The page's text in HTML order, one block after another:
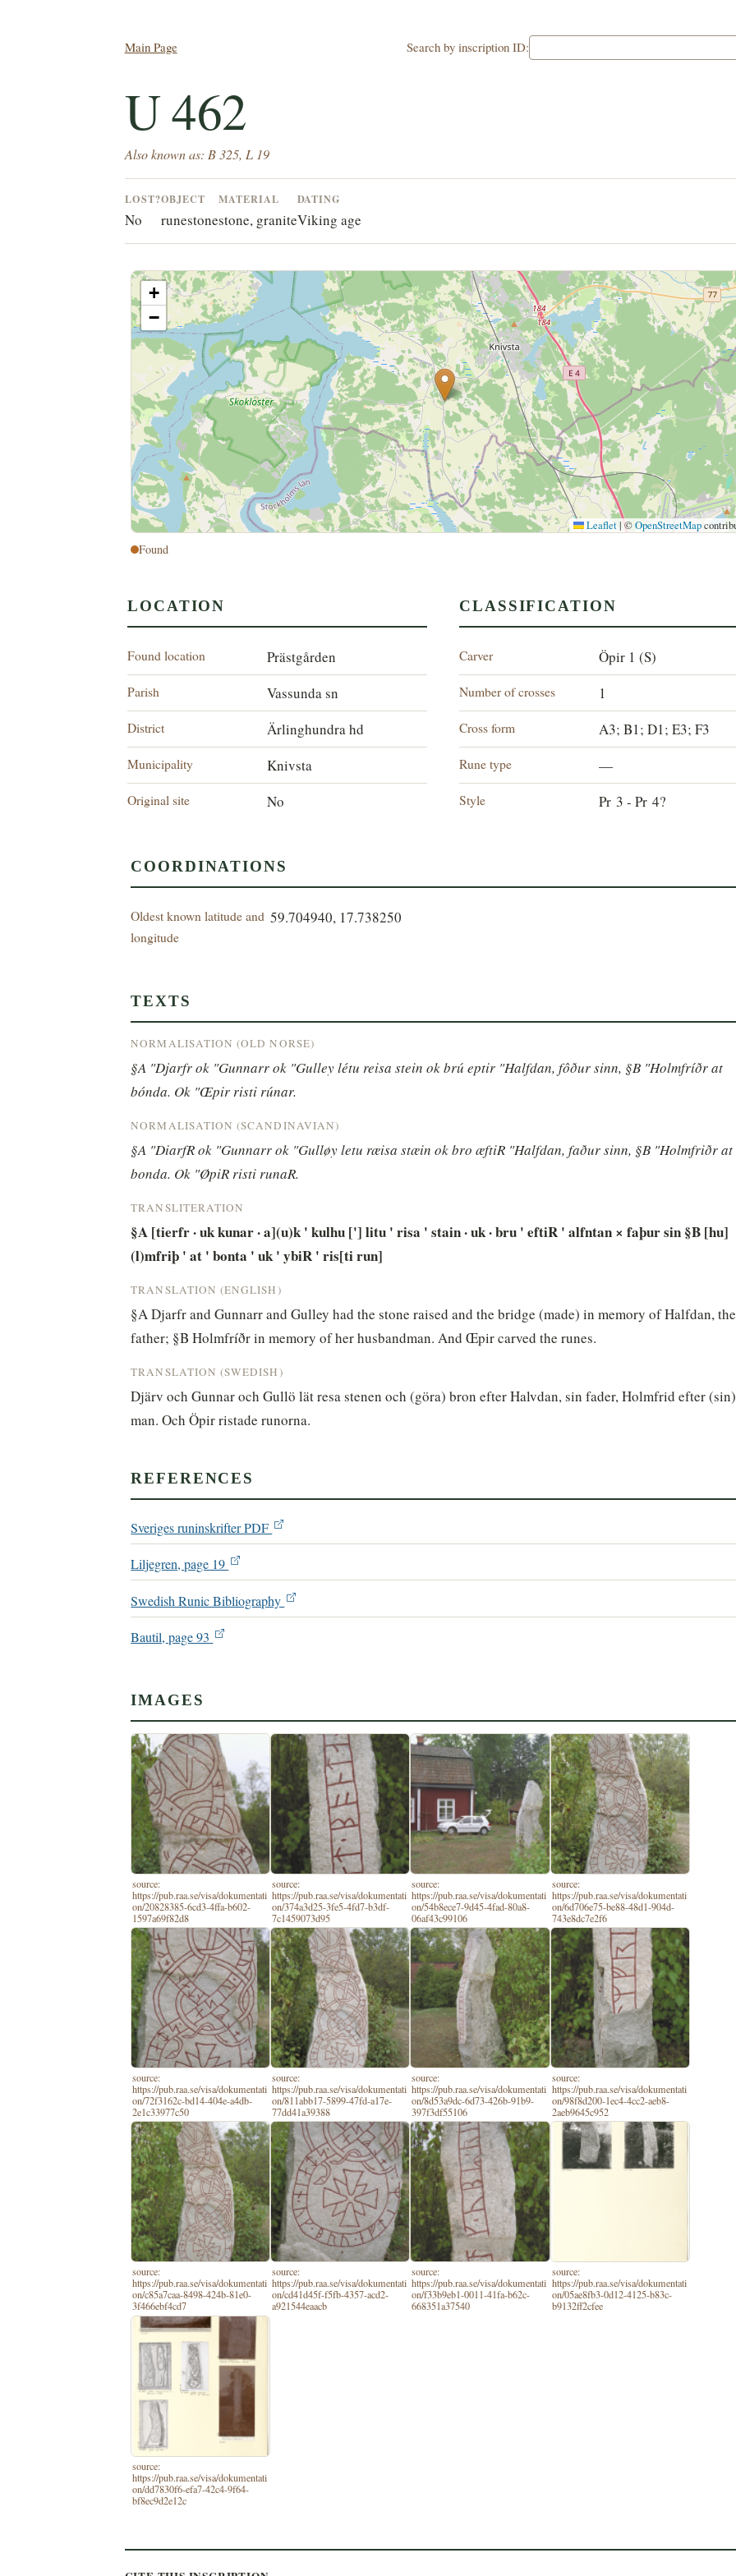
Main Page Search by inscription ID:
U 462
Also known as: B 325, L 19
LOST?
No
OBJECT
runestone
MATERIAL
stone, granite
DATING
Viking age
+
−
Leaflet | ©OpenStreetMap
Found
LOCATION
Found location Prästgården
Parish Vassunda sn
District Ärlinghundra hd
Municipality Knivsta
Original site No
CLASSIFICATION
Carver Öpir 1 (S)
Number of crosses 1
Cross form A3; B1; D1; E3; F3
Rune type —
Style Pr 3 - Pr 4?
COORDINATIONS
Oldest known latitude and
longitude
59.704940, 17.738250
TEXTS
NORMALISATION (OLD NORSE)
§A "Djarfr ok "Gunnarr ok "Gulley létu reisa stein ok brú eptir "Halfdan, fôður sinn, §B "Holmfríðr at
bónda. Ok "Œpir risti rúnar.
NORMALISATION (SCANDINAVIAN)
§A "DiarfR ok "Gunnarr ok "Gulløy letu ræisa stæin ok bro æftiR "Halfdan, faður sinn, §B "Holmfriðr at
bonda. Ok "ØpiR risti runaR.
TRANSLITERATION
§A [tierfr · uk kunar · a](u)k ' kulhu ['] litu ' risa ' stain · uk · bru ' eftiR ' alfntan × faþur sin §B [hu]
(l)mfriþ ' at ' bonta ' uk ' ybiR ' ris[ti run]
TRANSLATION (ENGLISH)
§A Djarfr and Gunnarr and Gulley had the stone raised and the bridge (made) in memory of Halfdan,
father; §B Holmfríðr in memory of her husbandman. And Œpir carved the runes.
TRANSLATION (SWEDISH)
Djärv och Gunnar och Gullö lät resa stenen och (göra) bron efter Halvdan, sin fader, Holmfrid efter (sin)
man. Och Öpir ristade runorna.
REFERENCES
Sveriges runinskrifter PDF
Liljegren, page 19
Swedish Runic Bibliography
Bautil, page 93
IMAGES
source:
https://pub.raa.se/visa/dokumentati
on/20828385-6cd3-4ffa-b602-
1597a69f82d8
source:
https://pub.raa.se/visa/dokumentati
on/374a3d25-3fe5-4fd7-b3df-
7c1459073d95
source:
https://pub.raa.se/visa/dokumentati
on/54b8ece7-9d45-4fad-80a8-
06af43c99106
source:
https://pub.raa.se/visa/dokumentati
on/6d706e75-be88-48d1-904d-
743e8dc7e2f6
source:
https://pub.raa.se/visa/dokumentati
on/72f3162c-bd14-404e-a4db-
2e1c33977c50
source:
https://pub.raa.se/visa/dokumentati
on/811abb17-5899-47fd-a17e-
77dd41a39388
source:
https://pub.raa.se/visa/dokumentati
on/8d53a9dc-6d73-426b-91b9-
397f3df55106
source:
https://pub.raa.se/visa/dokumentati
on/98f8d200-1ec4-4cc2-aeb8-
2aeb9645c952
source:
https://pub.raa.se/visa/dokumentati
on/c85a7caa-8498-424b-81e0-
3f466ebf4cd7
source:
https://pub.raa.se/visa/dokumentati
on/cd41d45f-f5fb-4357-acd2-
a921544eaacb
source:
https://pub.raa.se/visa/dokumentati
on/f33b9eb1-0011-41fa-b62c-
668351a37540
source:
https://pub.raa.se/visa/dokumentati
on/05ae8fb3-0d12-4125-b83c-
b9132ff2cfee
source:
https://pub.raa.se/visa/dokumentati
on/dd7830f6-efa7-42c4-9f64-
bf8ec9d2e12c